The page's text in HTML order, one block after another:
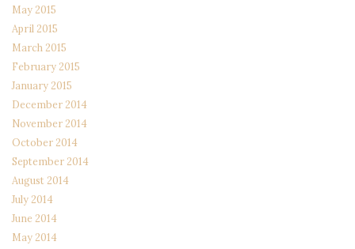
May 2015
April 2015
March 2015
February 2015
January 2015
December 2014
November 2014
October 2014
September 2014
August 2014
July 2014
June 2014
May 2014